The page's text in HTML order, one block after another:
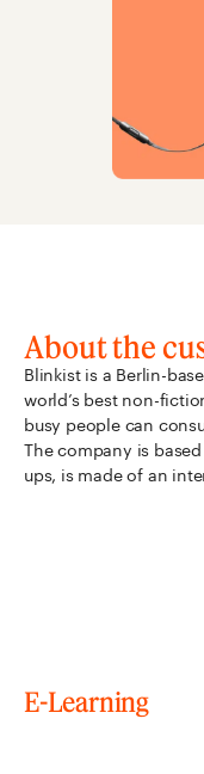
About the
Blinkist is a Berlin-
world’s best non-
busy people can
The company is
ups, is made of an
E-Learning